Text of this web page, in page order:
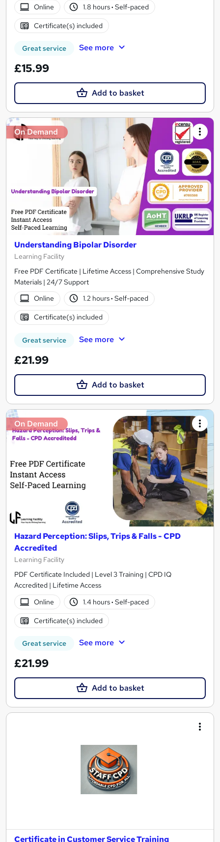
Online
1.8 hours· Self-paced
Certificate(s) included
Great service See more
£15.99
Add to basket
On Demand
Understanding Bipolar Disorder
Learning Facility
Free PDF Certificate | Lifetime Access | Comprehensive Study
Materials | 24/7 Support
Online
1.2 hours· Self-paced
Certificate(s) included
Great service See more
£21.99
Add to basket
On Demand
Hazard Perception: Slips, Trips & Falls - CPD
Accredited
Learning Facility
PDF Certificate Included | Level 3 Training | CPD IQ
Accredited | Lifetime Access
Online
1.4 hours· Self-paced
Certificate(s) included
Great service See more
£21.99
Add to basket
Certificate in Customer Service Training